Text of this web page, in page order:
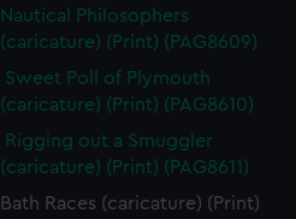
Nautical Philosophers
(caricature) (Print) (PAG8609)
Sweet Poll of Plymouth
(caricature) (Print) (PAG8610)
Rigging out a Smuggler
(caricature) (Print) (PAG8611)
Bath Races (caricature) (Print)